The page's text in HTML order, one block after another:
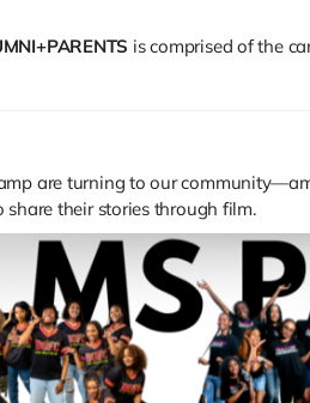
is comprised of the
are turning to our
their stories through film.